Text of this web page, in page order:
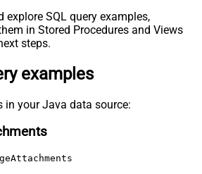
explore SQL query examples,
in Stored Procedures and Views
steps.
examples
in your Java data source: